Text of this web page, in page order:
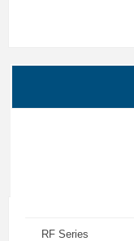
RF Series